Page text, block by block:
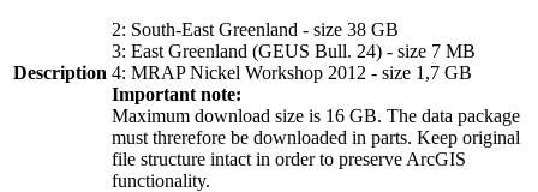
Description
2: South-East Greenland - size 38 GB
3: East Greenland (GEUS Bull. 24) - size 7 MB
4: MRAP Nickel Workshop 2012 - size 1,7 GB
Important note:
Maximum download size is 16 GB. The data package
must threrefore be downloaded in parts. Keep original
file structure intact in order to preserve ArcGIS
functionality.